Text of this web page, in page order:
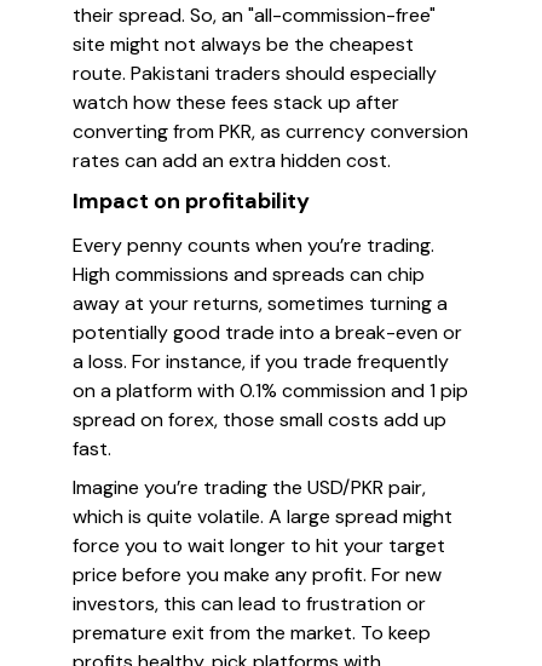
their spread. So, an "all-commission-free"
site might not always be the cheapest
route. Pakistani traders should especially
watch how these fees stack up after
converting from PKR, as currency conversion
rates can add an extra hidden cost.
Impact on profitability
Every penny counts when you’re trading.
High commissions and spreads can chip
away at your returns, sometimes turning a
potentially good trade into a break-even or
a loss. For instance, if you trade frequently
on a platform with 0.1% commission and 1 pip
spread on forex, those small costs add up
fast.
Imagine you’re trading the USD/PKR pair,
which is quite volatile. A large spread might
force you to wait longer to hit your target
price before you make any profit. For new
investors, this can lead to frustration or
premature exit from the market. To keep